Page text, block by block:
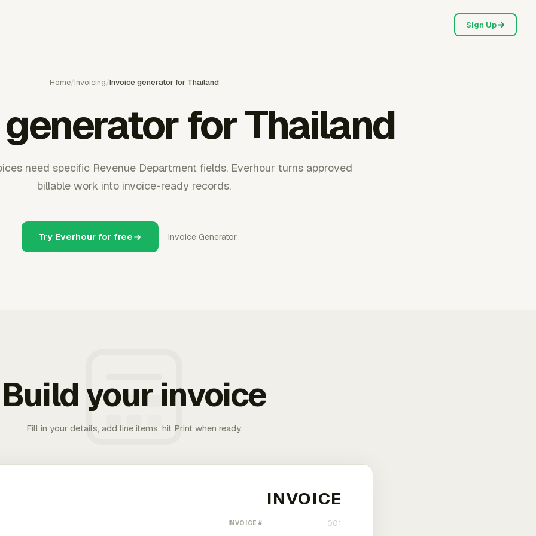
Sign Up
Home/Invoicing/Invoice generator for Thailand
for Thailand
need specific Revenue Department fields. Everhour turns approved
billable work into invoice-ready records.
Try Everhour for free Invoice Generator
Build your invoice
Fill in your details, add line items, hit Print when ready.
INVOICE #